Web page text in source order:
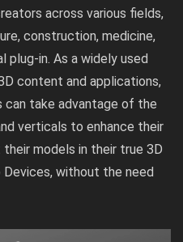
across various fields,
construction, medicine,
plug-in. As a widely used
content and applications,
can take advantage of the
verticals to enhance their
models in their true 3D
without the need